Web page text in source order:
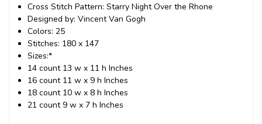
Cross Stitch Pattern: Starry Night Over the Rhone
Designed by: Vincent Van Gogh
Colors: 25
Stitches: 180 x 147
Sizes:*
14 count 13 w x 11 h Inches
16 count 11 w x 9 h Inches
18 count 10 w x 8 h Inches
21 count 9 w x 7 h Inches